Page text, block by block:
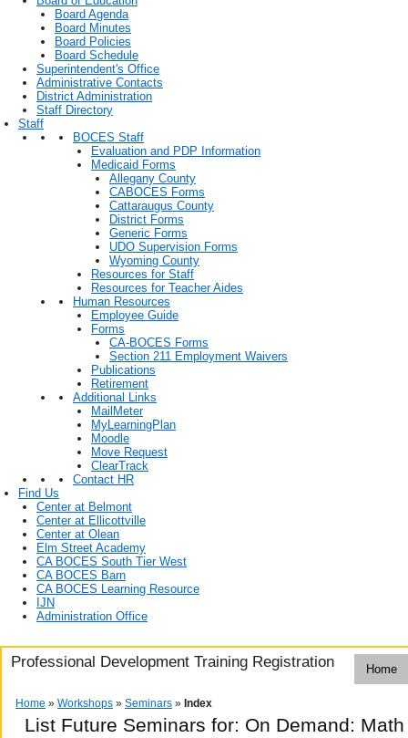
Board Agenda
Board Minutes
Board Policies
Board Schedule
Superintendent's Office
Administrative Contacts
District Administration
Staff Directory
Staff
BOCES Staff
Evaluation and PDP Information
Medicaid Forms
Allegany County
CABOCES Forms
Cattaraugus County
District Forms
Generic Forms
UDO Supervision Forms
Wyoming County
Resources for Staff
Resources for Teacher Aides
Human Resources
Employee Guide
Forms
CA-BOCES Forms
Section 211 Employment Waivers
Publications
Retirement
Additional Links
MailMeter
MyLearningPlan
Moodle
Move Request
ClearTrack
Contact HR
Find Us
Center at Belmont
Center at Ellicottville
Center at Olean
Elm Street Academy
CA BOCES South Tier West
CA BOCES Barn
CA BOCES Learning Resource
IJN
Administration Office
Professional Development Training Registration Home
Home » Workshops » Seminars » Index
List Future Seminars for: On Demand: